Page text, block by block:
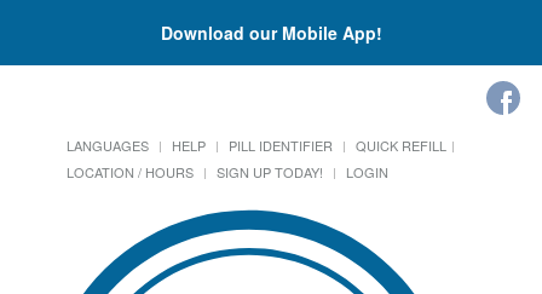
Download our Mobile App!
LANGUAGES HELP PILL IDENTIFIER
QUICK REFILL
LOCATION / HOURS
SIGN UP TODAY! LOGIN